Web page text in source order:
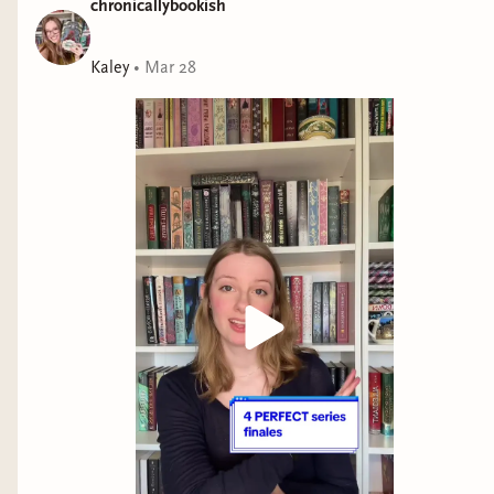
Praise for
New York Timesbestselling author of
“Pulse pounding, darkly whimsical, and aglow with
treacherous magic.” —Allison Saft,New York Times
bestselling author of A Far Wilder Magic
The Shepherd King
One Dark Window
Two Twisted Crowns
chronicallybookish
Kaley• Mar 28